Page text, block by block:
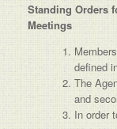
Standing Orders
Meetings
defined
The
and
In order